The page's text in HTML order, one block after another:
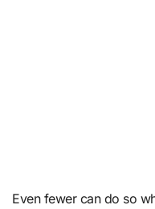
Even fewer can do so